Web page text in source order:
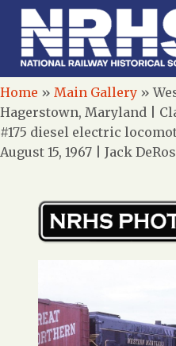
Home » Main Gallery »
Hagerstown, Maryland |
#175 diesel electric
August 15, 1967 | Jack